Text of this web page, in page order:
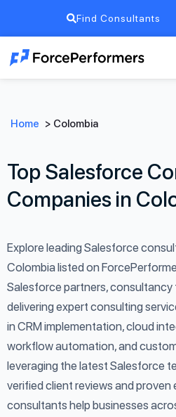
Find Consultants
Home > Colombia
Top Salesforce
Companies in
Explore leading Salesforce
Colombia listed on
Salesforce partners, consultancy
delivering expert consulting
in CRM implementation, cloud
workflow automation, and
leveraging the latest Salesforce
verified client reviews and proven
consultants help businesses